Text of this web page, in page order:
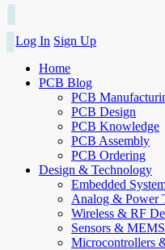
Log In Sign Up
Home
PCB Blog
PCB
PCB Design
PCB Knowledge
PCB Assembly
PCB Ordering
Design & Technology
Embedded
Analog & Power
Wireless & RF
Sensors & MEMS
Microcontrollers